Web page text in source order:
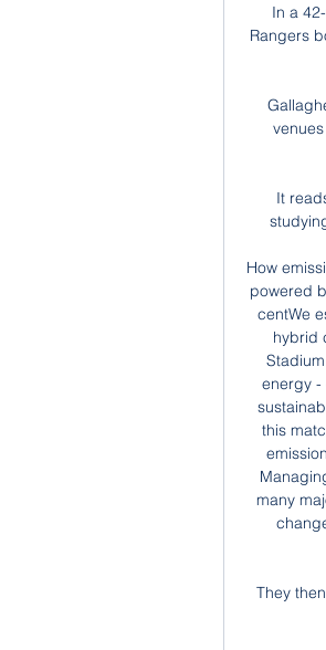
In a
Rangers
It
How
powered
centWe
hybrid
energy -
this
many
They